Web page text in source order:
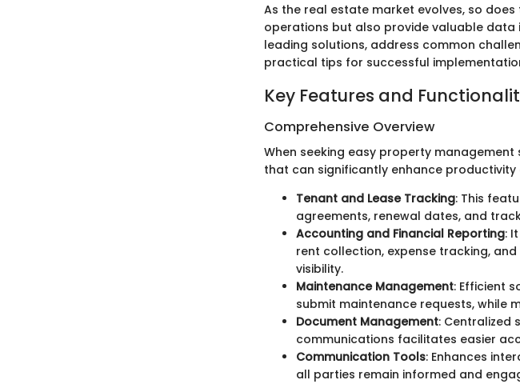
As the real estate market evolves, so
operations but also provide valuable data
leading solutions, address common
practical tips for successful
Key Features and
Comprehensive Overview
When seeking easy property
that can significantly enhance
Tenant and Lease Tracking: This
agreements, renewal dates, and
Accounting and Financial Reporting:
rent collection, expense tracking,
visibility.
Maintenance Management: Efficient
submit maintenance requests, while
Document Management: Centralized
communications facilitates easier
Communication Tools: Enhances
all parties remain informed and